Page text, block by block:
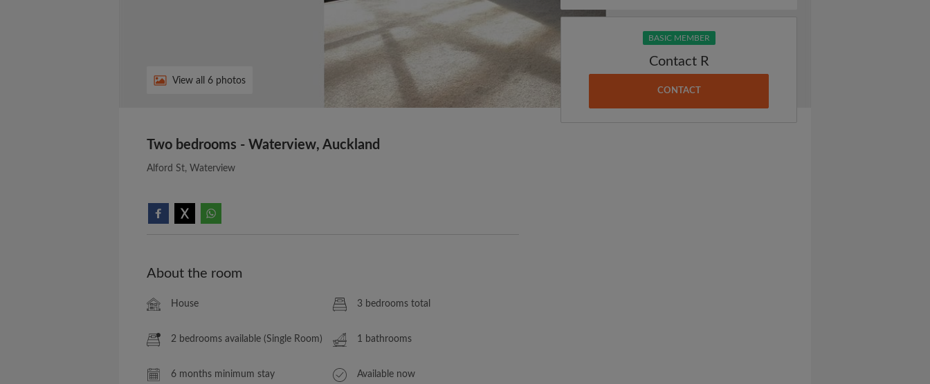
View all 6 photos
Two bedrooms - Waterview, Auckland
Alford St, Waterview
About the room
House 3 bedrooms total
2 bedrooms available (Single Room) 1 bathrooms
6 months minimum stay Available now
BASIC MEMBER
Contact R
CONTACT